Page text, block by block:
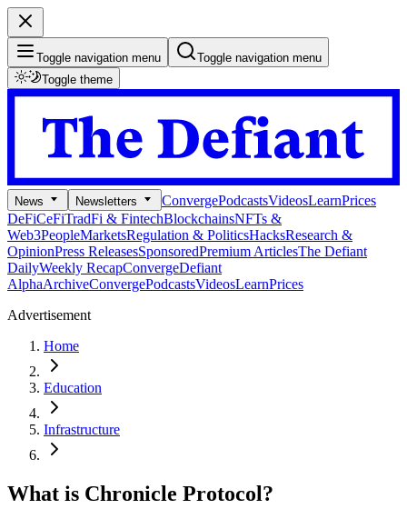
Toggle navigation menu
Toggle navigation menu
Toggle theme
News Newsletters ConvergePodcastsVideosLearnPrices
DeFiCeFiTradFi & FintechBlockchainsNFTs &
Web3PeopleMarketsRegulation & PoliticsHacksResearch &
OpinionPress ReleasesSponsoredPremium ArticlesThe Defiant
DailyWeekly RecapConvergeDefiant
AlphaArchiveConvergePodcastsVideosLearnPrices
Advertisement
Home
Education
Infrastructure
What is Chronicle Protocol?